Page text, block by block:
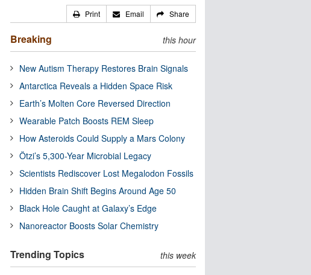
Print Email Share
Breaking this hour
New Autism Therapy Restores Brain Signals
Antarctica Reveals a Hidden Space Risk
Earth’s Molten Core Reversed Direction
Wearable Patch Boosts REM Sleep
How Asteroids Could Supply a Mars Colony
Ötzi’s 5,300-Year Microbial Legacy
Scientists Rediscover Lost Megalodon Fossils
Hidden Brain Shift Begins Around Age 50
Black Hole Caught at Galaxy’s Edge
Nanoreactor Boosts Solar Chemistry
Trending Topics this week